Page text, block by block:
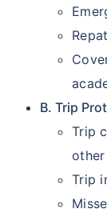
B. Trip
Trip
Trip